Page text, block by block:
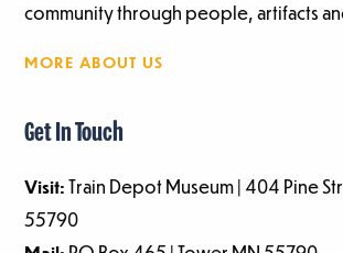
community through people, artifacts
MORE ABOUT US
Get In Touch
Visit:Train Depot Museum | 404 Pine
55790